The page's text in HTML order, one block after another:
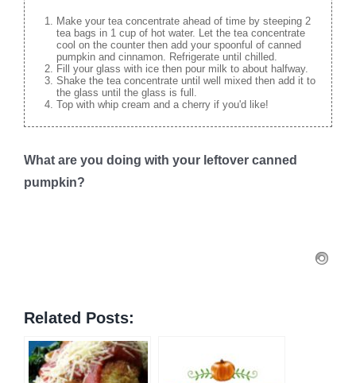
Make your tea concentrate ahead of time by steeping 2
tea bags in 1 cup of hot water. Let the tea concentrate
cool on the counter then add your spoonful of canned
pumpkin and cinnamon. Refrigerate until chilled.
Fill your glass with ice then pour milk to about halfway.
Shake the tea concentrate until well mixed then add it to
the glass until the glass is full.
Top with whip cream and a cherry if you'd like!
What are you doing with your leftover canned
pumpkin?
Related Posts: